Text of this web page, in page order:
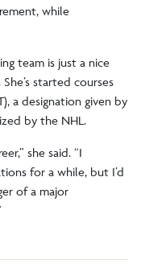
while
team is just a nice
started courses
a designation given by
by the NHL.
she said. “I
for a while, but I’d
of a major